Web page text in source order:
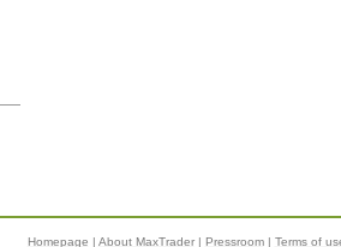
Homepage | About MaxTrader| Pressroom| Terms of